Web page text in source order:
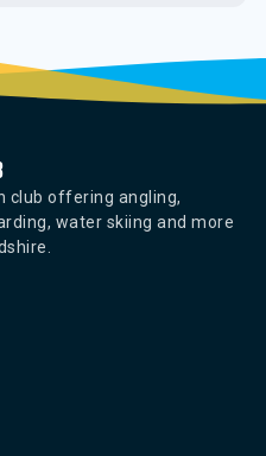
club offering angling,
water skiing and more